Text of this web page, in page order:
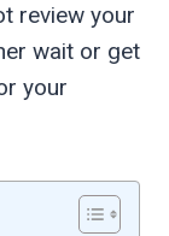
review your
wait or get
your